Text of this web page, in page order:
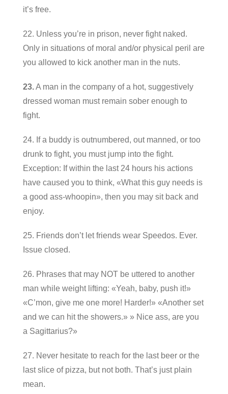
it’s free.
22. Unless you’re in prison, never fight naked.
Only in situations of moral and/or physical peril are
you allowed to kick another man in the nuts.
23.A man in the company of a hot, suggestively
dressed woman must remain sober enough to
fight.
24. If a buddy is outnumbered, out manned, or too
drunk to fight, you must jump into the fight.
Exception: If within the last 24 hours his actions
have caused you to think, «What this guy needs is
a good ass-whoopin», then you may sit back and
enjoy.
25. Friends don’t let friends wear Speedos. Ever.
Issue closed.
26. Phrases that may NOT be uttered to another
man while weight lifting: «Yeah, baby, push it!»
«C’mon, give me one more! Harder!» «Another set
and we can hit the showers.» » Nice ass, are you
a Sagittarius?»
27. Never hesitate to reach for the last beer or the
last slice of pizza, but not both. That’s just plain
mean.